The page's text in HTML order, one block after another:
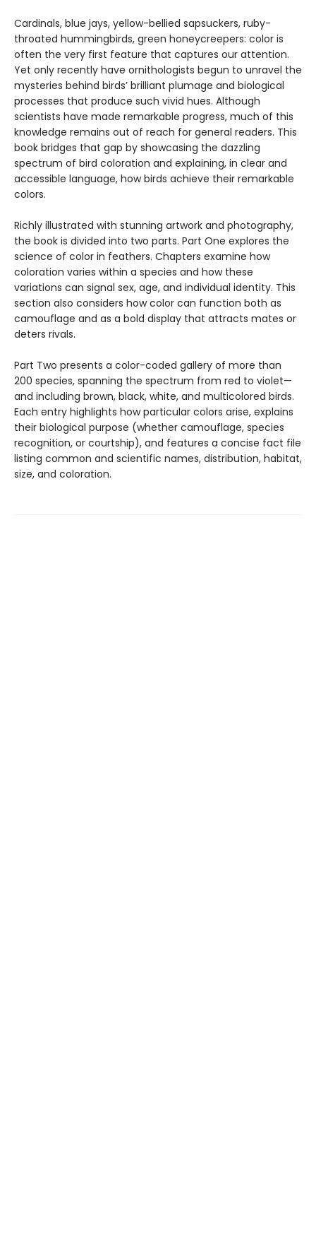
Cardinals, blue jays, yellow-bellied sapsuckers, ruby-
throated hummingbirds, green honeycreepers: color is
often the very first feature that captures our attention.
Yet only recently have ornithologists begun to unravel the
mysteries behind birds’ brilliant plumage and biological
processes that produce such vivid hues. Although
scientists have made remarkable progress, much of this
knowledge remains out of reach for general readers. This
book bridges that gap by showcasing the dazzling
spectrum of bird coloration and explaining, in clear and
accessible language, how birds achieve their remarkable
colors.
Richly illustrated with stunning artwork and photography,
the book is divided into two parts. Part One explores the
science of color in feathers. Chapters examine how
coloration varies within a species and how these
variations can signal sex, age, and individual identity. This
section also considers how color can function both as
camouflage and as a bold display that attracts mates or
deters rivals.
Part Two presents a color-coded gallery of more than
200 species, spanning the spectrum from red to violet—
and including brown, black, white, and multicolored birds.
Each entry highlights how particular colors arise, explains
their biological purpose (whether camouflage, species
recognition, or courtship), and features a concise fact file
listing common and scientific names, distribution, habitat,
size, and coloration.